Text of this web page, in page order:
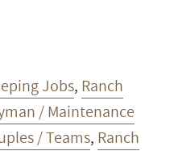
Jobs, Ranch
/ Maintenance
/ Teams, Ranch